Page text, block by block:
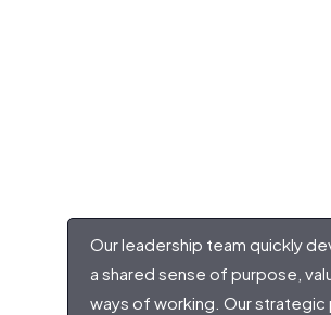
Our leadership team quickly
a shared sense of purpose,
ways of working. Our strategic